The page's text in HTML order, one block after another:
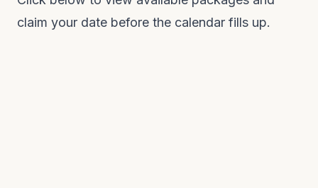
claim your date before the calendar fills up.